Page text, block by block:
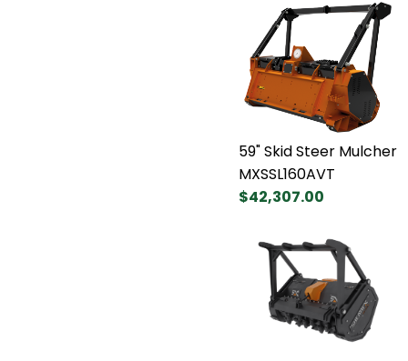
59" Skid Steer Mulcher
MXSSL160AVT
$42,307.00